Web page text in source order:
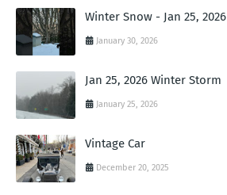
Winter Snow - Jan 25, 2026
January 30, 2026
Jan 25, 2026 Winter Storm
January 25, 2026
Vintage Car
December 20, 2025